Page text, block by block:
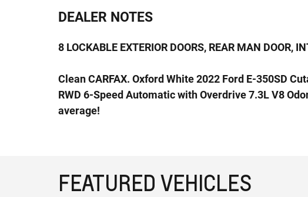
DEALER NOTES
8 LOCKABLE EXTERIOR DOORS, REAR MAN DOOR,
Clean CARFAX. Oxford White 2022 Ford E-350SD
RWD 6-Speed Automatic with Overdrive 7.3L V8
average!
FEATURED VEHICLES